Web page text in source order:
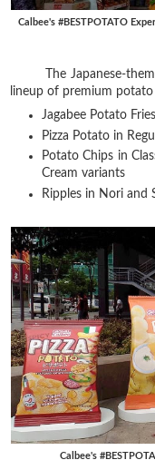
Calbee's #BESTPOTATO
The Japanese-
lineup of premium potato
Jagabee Potato
Pizza Potato in
Potato Chips in
Cream variants
Ripples in Nori and
Calbee's